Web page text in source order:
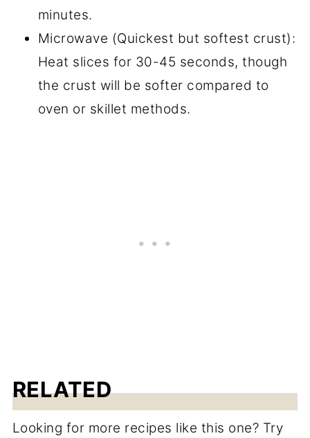
minutes.
Microwave (Quickest but softest crust):
Heat slices for 30-45 seconds, though
the crust will be softer compared to
oven or skillet methods.
RELATED
Looking for more recipes like this one? Try